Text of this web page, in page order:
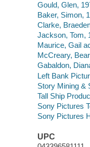
Gould, Glen,
Baker, Simon,
Clarke,
Jackson, Tom,
Maurice, Gail
McCreary,
Gabaldon,
Left Bank
Story Mining &
Tall Ship
Sony Pictures
Sony Pictures
UPC